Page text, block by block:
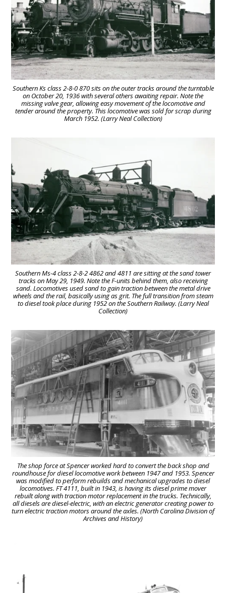
Southern Ks class 2-8-0 870 sits on the outer tracks around the turntable
on October 20, 1936 with several others awaiting repair. Note the
missing valve gear, allowing easy movement of the locomotive and
tender around the property. This locomotive was sold for scrap during
March 1952. (Larry Neal Collection)
Southern Ms-4 class 2-8-2 4862 and 4811 are sitting at the sand tower
tracks on May 29, 1949. Note the F-units behind them, also receiving
sand. Locomotives used sand to gain traction between the metal drive
wheels and the rail, basically using as grit. The full transition from steam
to diesel took place during 1952 on the Southern Railway. (Larry Neal
Collection)
The shop force at Spencer worked hard to convert the back shop and
roundhouse for diesel locomotive work between 1947 and 1953. Spencer
was modified to perform rebuilds and mechanical upgrades to diesel
locomotives. FT 4111, built in 1943, is having its diesel prime mover
rebuilt along with traction motor replacement in the trucks. Technically,
all diesels are diesel-electric, with an electric generator creating power to
turn electric traction motors around the axles. (North Carolina Division of
Archives and History)